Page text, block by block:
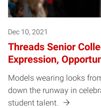
Dec 10, 2021
Threads Senior
Expression,
Models wearing looks
down the runway in
student talent.